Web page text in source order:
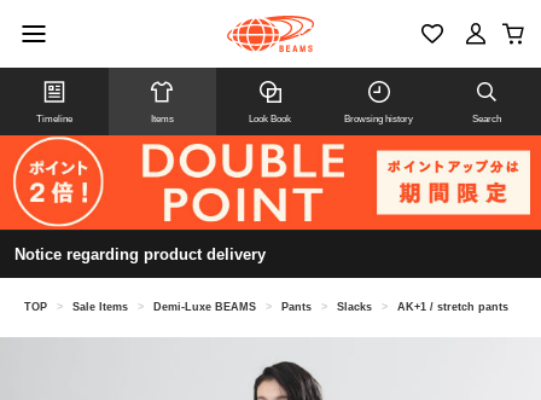
Timeline Items Look Book Browsing history Search
Notice regarding product delivery
TOP > Sale Items > Demi-Luxe BEAMS > Pants > Slacks > AK+1 / stretch pants